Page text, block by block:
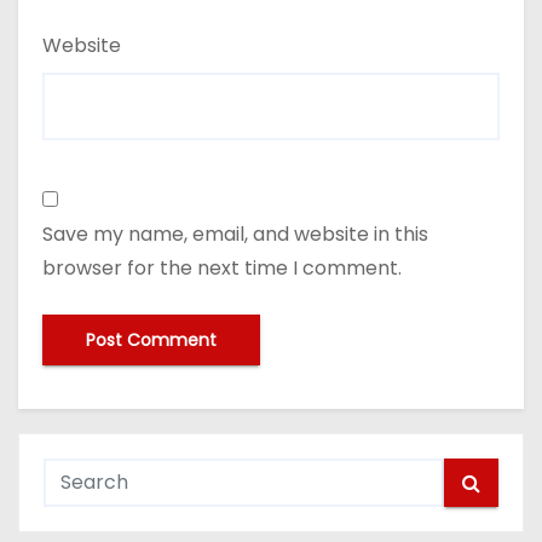
Website
Save my name, email, and website in this
browser for the next time I comment.